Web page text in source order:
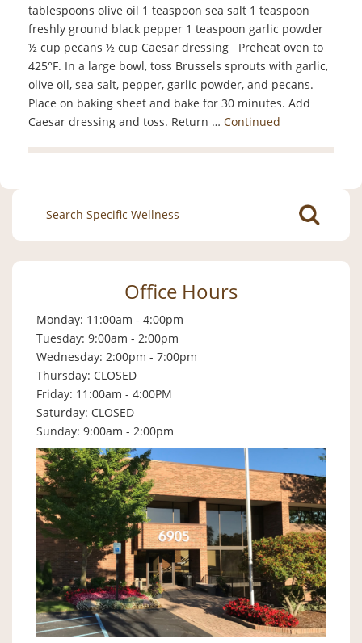
tablespoons olive oil 1 teaspoon sea salt 1 teaspoon
freshly ground black pepper 1 teaspoon garlic powder
½ cup pecans ½ cup Caesar dressing Preheat oven to
425°F. In a large bowl, toss Brussels sprouts with garlic,
olive oil, sea salt, pepper, garlic powder, and pecans.
Place on baking sheet and bake for 30 minutes. Add
Caesar dressing and toss. Return … Continued
Search
for:
Office Hours
Monday: 11:00am - 4:00pm
Tuesday: 9:00am - 2:00pm
Wednesday: 2:00pm - 7:00pm
Thursday: CLOSED
Friday: 11:00am - 4:00PM
Saturday: CLOSED
Sunday: 9:00am - 2:00pm